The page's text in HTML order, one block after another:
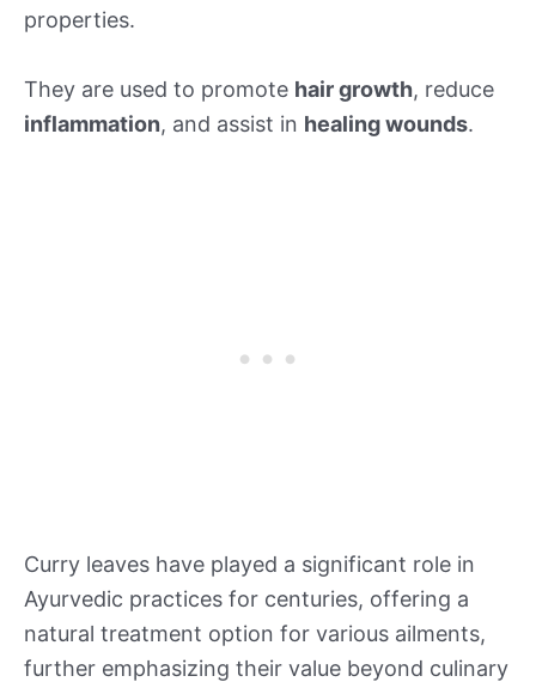
properties.
They are used to promote hair growth, reduce
inflammation, and assist in healing wounds.
Curry leaves have played a significant role in
Ayurvedic practices for centuries, offering a
natural treatment option for various ailments,
further emphasizing their value beyond culinary